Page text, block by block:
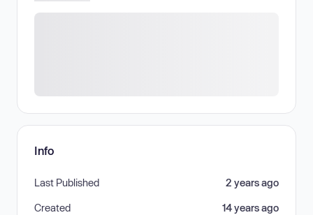
Info
Last Published 2 years ago
Created 14 years ago